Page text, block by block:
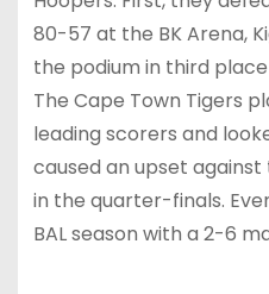
80-57 at the BK Arena,
the podium in third
The Cape Town Tigers
leading scorers and
caused an upset against
in the quarter-finals.
BAL season with a 2-6